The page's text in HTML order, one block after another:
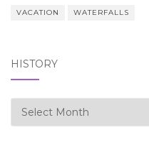
VACATION WATERFALLS
HISTORY
history